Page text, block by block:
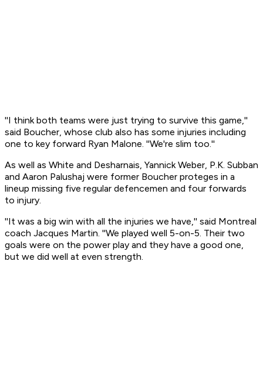
''I think both teams were just trying to survive this game,''
said Boucher, whose club also has some injuries including
one to key forward Ryan Malone. ''We're slim too.''
As well as White and Desharnais, Yannick Weber, P.K. Subban
and Aaron Palushaj were former Boucher proteges in a
lineup missing five regular defencemen and four forwards
to injury.
''It was a big win with all the injuries we have,'' said Montreal
coach Jacques Martin. ''We played well 5-on-5. Their two
goals were on the power play and they have a good one,
but we did well at even strength.